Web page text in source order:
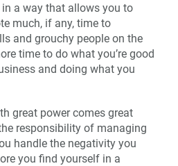
a way that allows you to
much, if any, time to
and grouchy people on the
time to do what you’re good
and doing what you
great power comes great
responsibility of managing
handle the negativity you
you find yourself in a